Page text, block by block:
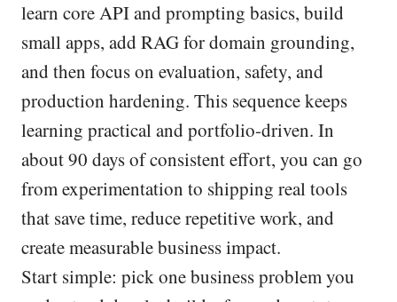
learn core API and prompting basics, build
small apps, add RAG for domain grounding,
and then focus on evaluation, safety, and
production hardening. This sequence keeps
learning practical and portfolio-driven. In
about 90 days of consistent effort, you can go
from experimentation to shipping real tools
that save time, reduce repetitive work, and
create measurable business impact.
Start simple: pick one business problem you